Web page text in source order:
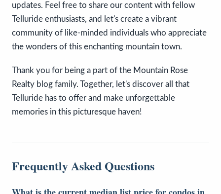
updates. Feel free to share our content with fellow
Telluride enthusiasts, and let's create a vibrant
community of like-minded individuals who appreciate
the wonders of this enchanting mountain town.
Thank you for being a part of the Mountain Rose
Realty blog family. Together, let's discover all that
Telluride has to offer and make unforgettable
memories in this picturesque haven!
Frequently Asked Questions